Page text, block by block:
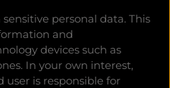
personal data. This
and
devices such as
In your own interest,
user is responsible for